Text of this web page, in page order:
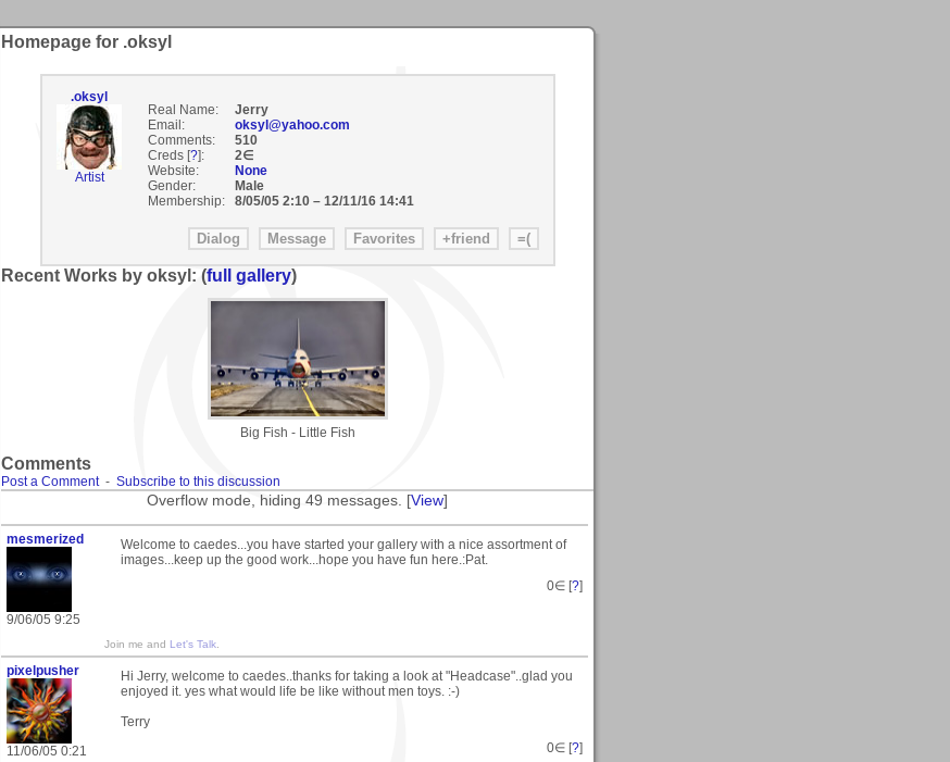
Homepage for .oksyl
.oksyl
Artist
Real Name:
Jerry
Email:
oksyl@yahoo.com
Comments:
510
Creds [?]:
2∈
Website:
None
Gender:
Male
Membership:
8/05/05 2:10– 12/11/16 14:41
Recent Works by oksyl: (full gallery)
Big Fish - Little Fish
Comments
Post a Comment- Subscribe to this discussion
Overflow mode, hiding 49 messages. [View]
mesmerized
9/06/05 9:25
Welcome to caedes...you have started your gallery with a nice assortment of
images...keep up the good work...hope you have fun here.:Pat.
0∈ [?]
Join me and Let's Talk.
pixelpusher
11/06/05 0:21
Hi Jerry, welcome to caedes..thanks for taking a look at "Headcase"..glad you
enjoyed it. yes what would life be like without men toys. :-)
Terry
0∈ [?]